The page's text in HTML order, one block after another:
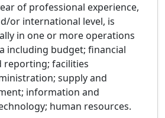
of professional experience,
or international level, is
in one or more operations
including budget; financial
reporting; facilities
supply and
information and
human resources.